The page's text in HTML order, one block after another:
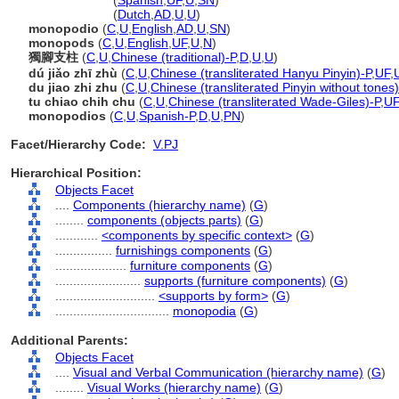
(Dutch AD U U)
monopodio (C U English AD U SN)
monopods (C U English UF, U N)
獨腳支柱 (C U Chinese (traditional)-P,D U U)
dú jiǎo zhī zhù (C U Chinese (transliterated Hanyu Pinyin)-P,UF,
du jiao zhi zhu (C U Chinese (transliterated Pinyin without
tu chiao chih chu (C U Chinese (transliterated Wade-Giles)-P,UF
monopodios (C U Spanish-P,D U PN)
Facet/Hierarchy Code: V.PJ
Hierarchical Position:
Objects Facet
Components (hierarchy name) (G)
components (objects parts) (G)
<components by specific context> (G)
furnishings components (G)
furniture components (G)
supports (furniture components) (G)
<supports by form> (G)
monopodia (G)
Additional Parents:
Objects Facet
Visual and Verbal Communication (hierarchy name) (G)
Visual Works (hierarchy name) (G)